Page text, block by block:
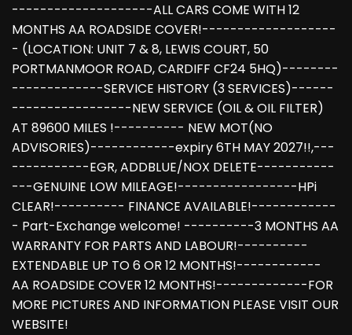
--------------------ALL CARS COME WITH 12
MONTHS AA ROADSIDE COVER!-------------------
- (LOCATION: UNIT 7 & 8, LEWIS COURT, 50
PORTMANMOOR ROAD, CARDIFF CF24 5HQ)--------
-------------SERVICE HISTORY (3 SERVICES)------
-----------------NEW SERVICE (OIL & OIL FILTER)
AT 89600 MILES !---------- NEW MOT(NO
ADVISORIES)------------expiry 6TH MAY 2027!!,---
-----------EGR, ADDBLUE/NOX DELETE-----------
---GENUINE LOW MILEAGE!-----------------HPi
CLEAR!---------- FINANCE AVAILABLE!------------
- Part-Exchange welcome! ----------3 MONTHS AA
WARRANTY FOR PARTS AND LABOUR!----------
EXTENDABLE UP TO 6 OR 12 MONTHS!------------
AA ROADSIDE COVER 12 MONTHS!-------------FOR
MORE PICTURES AND INFORMATION PLEASE VISIT OUR
WEBSITE!